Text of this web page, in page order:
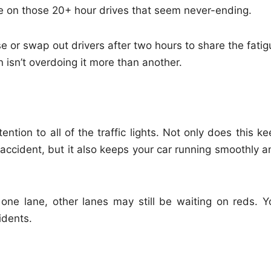
those 20+ hour drives that seem never-ending.
or swap out drivers after two hours to share the
overdoing it more than another.
to all of the traffic lights. Not only does this
but it also keeps your car running smoothly
lane, other lanes may still be waiting on reds.